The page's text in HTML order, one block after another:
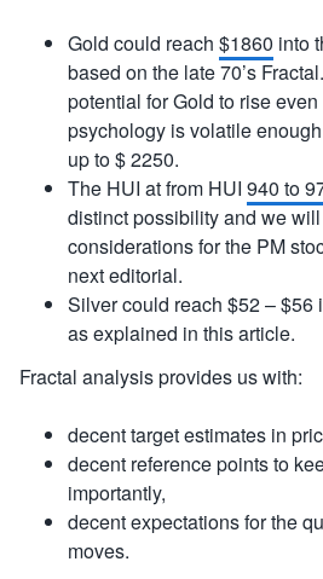
Gold could reach $1860 into
based on the late 70’s
potential for Gold to rise
psychology is volatile
up to $ 2250.
The HUI at from HUI 940 to
distinct possibility and we
considerations for the PM
next editorial.
Silver could reach $52 – $56
as explained in this article.
Fractal analysis provides us with:
decent target estimates in
decent reference points to
importantly,
decent expectations for the
moves.